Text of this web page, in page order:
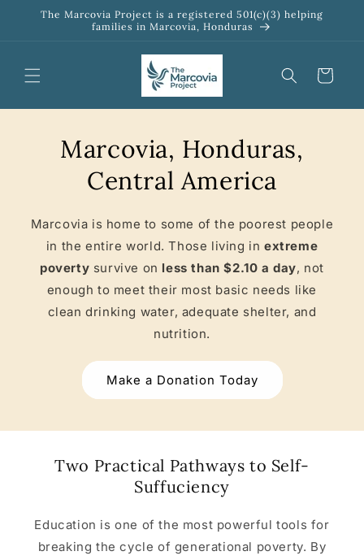
Skip to
The Marcovia Project is a registered 501(c)(3) helping
families in Marcovia, Honduras
Cart
Marcovia, Honduras,
Central America
Marcovia is home to some of the poorest people
in the entire world. Those living in extreme
poverty survive on less than $2.10 a day, not
enough to meet their most basic needs like
clean drinking water, adequate shelter, and
nutrition.
Make a Donation Today
Two Practical Pathways to Self-
Suffuciency
Education is one of the most powerful tools for
breaking the cycle of generational poverty. By